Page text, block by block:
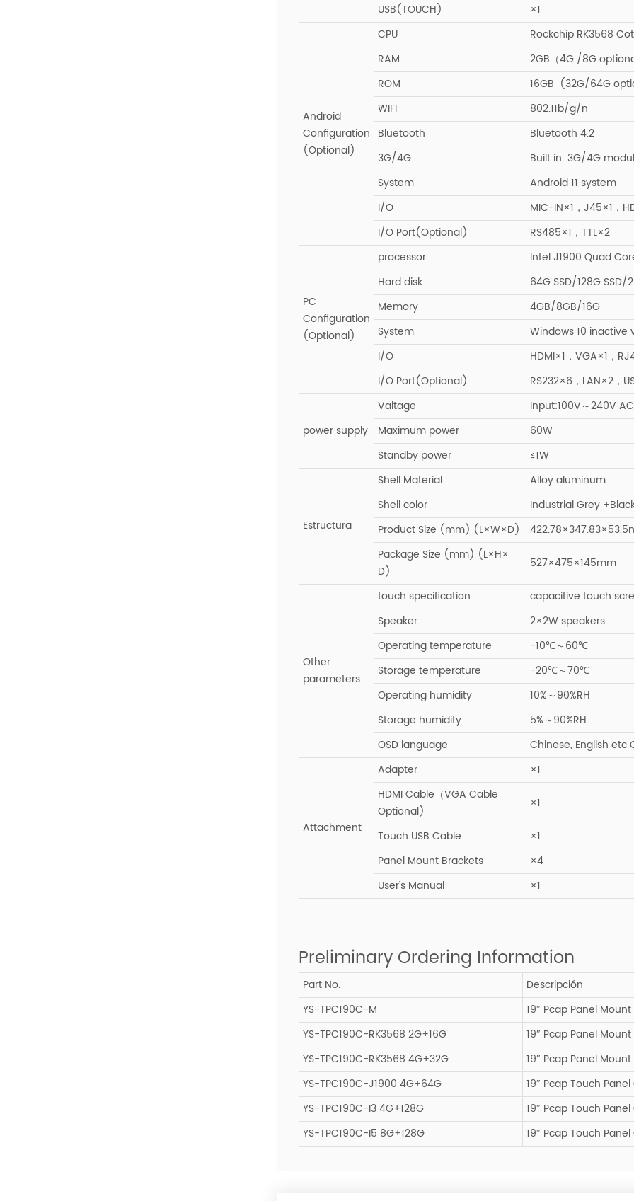
USB(TOUCH)
×1
Android
Configuration
(Optional)
CPU
Rockchip RK3568
RAM
2GB（4G /8G
ROM
16GB (32G/64G
WIFI
802.11b/g/n
Bluetooth
Bluetooth 4.2
3G/4G
Built in 3G/4G
System
Android 11 system
I/O
MIC-IN×1，J45×1，
I/O Port(Optional)
RS485×1，TTL×2
PC
Configuration
(Optional)
processor
Intel J1900 Quad
Hard disk
64G SSD/128G SSD/
Memory
4GB/8GB/16G
System
Windows 10 inactive
I/O
HDMI×1，VGA×1，
I/O Port(Optional)
RS232×6，LAN×2，
power supply
Valtage
Input:100V～240V
Maximum power
60W
Standby power
≤1W
Estructura
Shell Material
Alloy aluminum
Shell color
Industrial Grey
Product Size (mm) (L×W×D)
Package Size (mm) (L×H×
D)
527×475×145mm
Other
parameters
touch specification
capacitive touch
Speaker
2×2W speakers
Operating temperature
-10℃～60℃
Storage temperature
-20℃～70℃
Operating humidity
10%～90%RH
Storage humidity
5%～90%RH
OSD language
Chinese, English etc
Attachment
Adapter
×1
HDMI Cable（VGA Cable
Optional)
×1
Touch USB Cable
×1
Panel Mount Brackets
×4
User’s Manual
×1
Preliminary Ordering Information
Part No.
Descripción
YS-TPC190C-M
19″ Pcap Panel
YS-TPC190C-RK3568 2G+16G
19″ Pcap Panel
YS-TPC190C-RK3568 4G+32G
19″ Pcap Panel
YS-TPC190C-J1900 4G+64G
19″ Pcap Touch
YS-TPC190C-I3 4G+128G
19″ Pcap Touch
YS-TPC190C-I5 8G+128G
19″ Pcap Touch